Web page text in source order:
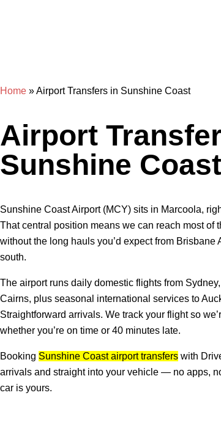
Home »Airport Transfers in Sunshine Coast
Airport
Sunshine Coast
Sunshine Coast Airport (MCY) sits in Marcoola,
That central position means we can reach most of
without the long hauls you’d expect from Brisbane
south.
The airport runs daily domestic flights from
Cairns, plus seasonal international services to
Straightforward arrivals. We track your flight so
whether you’re on time or 40 minutes late.
Booking Sunshine Coast airport transfers with
arrivals and straight into your vehicle — no apps,
car is yours.